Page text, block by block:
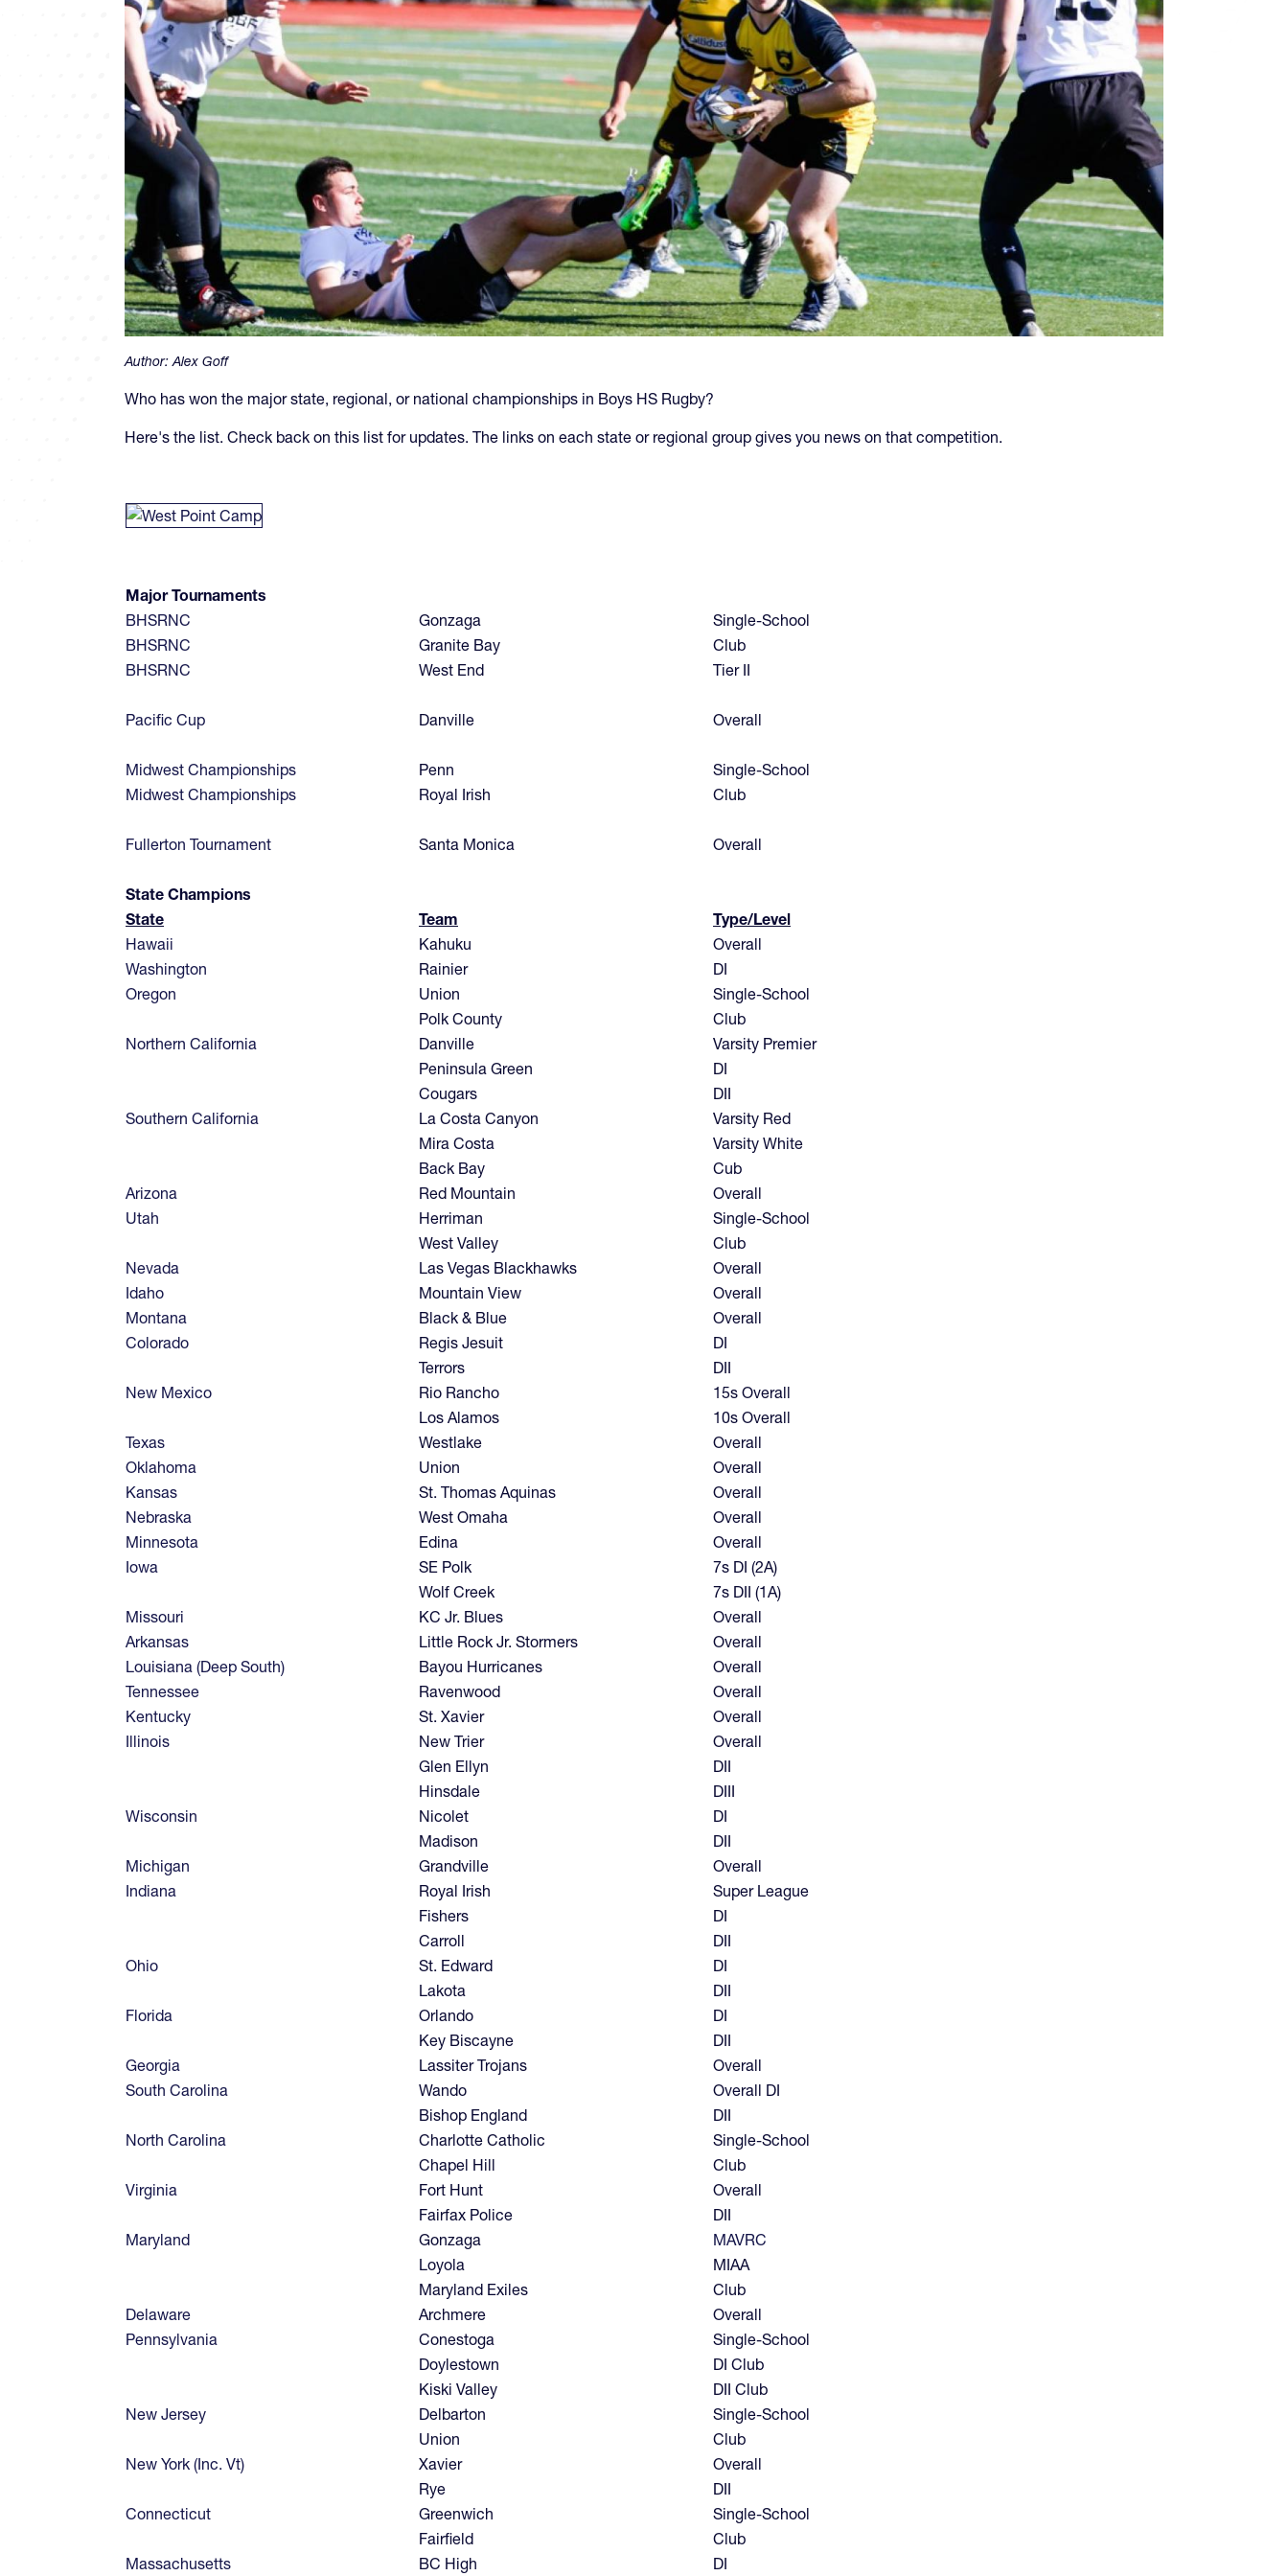
Author:Alex Goff
Who has won the major state, regional, or national championships in Boys HS Rugby?
Here's the list. Check back on this list for updates. The links on each state or regional group gives you news on that competition.
Major Tournaments
BHSRNC
Gonzaga
Single-School
BHSRNC
Granite Bay
Club
BHSRNC
West End Tier II
Pacific Cup Danville Overall
Midwest Championships Penn
Single-School
Midwest Championships
Royal Irish Club
Fullerton Tournament Santa Monica Overall
State Champions
State
Team
Type/Level
Hawaii
Kahuku
Overall
Washington
Rainier
DI
Oregon
Union
Single-School
Polk County
Club
Northern California
Danville
Varsity Premier
Peninsula Green
DI
Cougars
DII
Southern California
La Costa Canyon
Varsity Red
Mira Costa
Varsity White
Back Bay
Cub
Arizona
Red Mountain
Overall
Utah
Herriman
Single-School
West Valley
Club
Nevada
Las Vegas Blackhawks
Overall
Idaho
Mountain View
Overall
Montana
Black & Blue
Overall
Colorado
Regis Jesuit
DI
Terrors
DII
New Mexico
Rio Rancho
15s Overall
Los Alamos
10s Overall
Texas
Westlake
Overall
Oklahoma
Union
Overall
Kansas
St. Thomas Aquinas
Overall
Nebraska
West Omaha
Overall
Minnesota
Edina
Overall
Iowa
SE Polk
7s DI (2A)
Wolf Creek
7s DII (1A)
Missouri
KC Jr. Blues
Overall
Arkansas
Little Rock Jr. Stormers
Overall
Louisiana (Deep South)
Bayou Hurricanes
Overall
Tennessee
Ravenwood
Overall
Kentucky
St. Xavier
Overall
Illinois
New Trier
Overall
Glen Ellyn
DII
Hinsdale
DIII
Wisconsin
Nicolet
DI
Madison
DII
Michigan
Grandville
Overall
Indiana
Royal Irish
Super League
Fishers
DI
Carroll
DII
Ohio
St. Edward
DI
Lakota
DII
Florida
Orlando
DI
Key Biscayne
DII
Georgia
Lassiter Trojans
Overall
South Carolina
Wando
Overall DI
Bishop England
DII
North Carolina
Charlotte Catholic
Single-School
Chapel Hill
Club
Virginia
Fort Hunt
Overall
Fairfax Police
DII
Maryland
Gonzaga
MAVRC
Loyola
MIAA
Maryland Exiles
Club
Delaware
Archmere
Overall
Pennsylvania
Conestoga
Single-School
Doylestown
DI Club
Kiski Valley
DII Club
New Jersey
Delbarton
Single-School
Union
Club
New York (Inc. Vt)
Xavier
Overall
Rye
DII
Connecticut
Greenwich
Single-School
Fairfield
Club
Massachusetts
BC High DI